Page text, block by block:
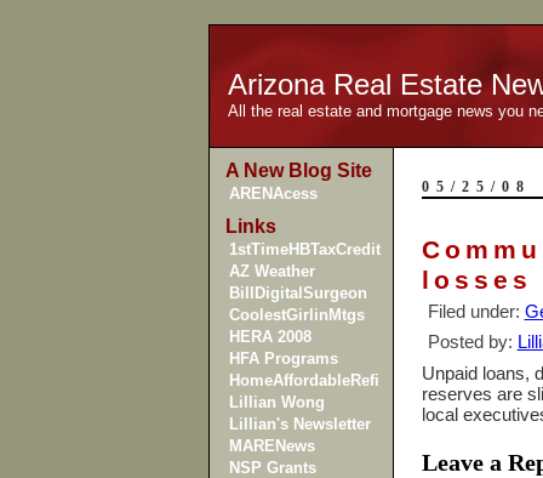
Arizona Real Estate
All the real estate and mortgage news you
A New Blog Site
ARENAcess
Links
1stTimeHBTaxCredit
AZ Weather
BillDigitalSurgeon
CoolestGirlinMtgs
HERA 2008
HFA Programs
HomeAffordableRefi
Lillian Wong
Lillian's Newsletter
MARENews
NSP Grants
05/25/08
losses
Filed under:
Posted by:
Unpaid loans,
reserves are
local
Leave a